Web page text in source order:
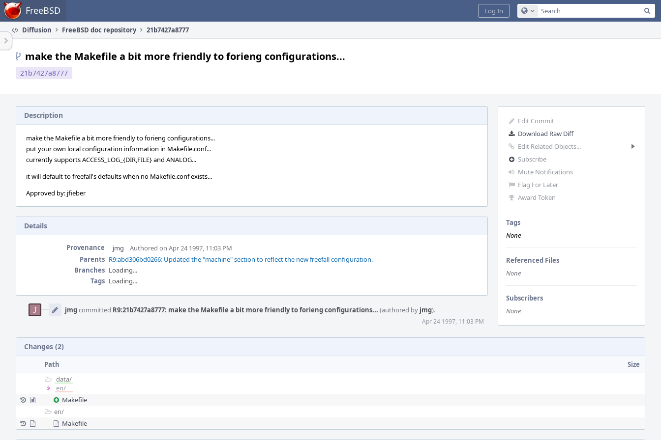
Home FreeBSD Configure Global Search
Log In
Diffusion FreeBSD doc repository 21b7427a8777
make the Makefile a bit more friendly to forieng configurations...
21b7427a8777
Edit Commit
Download Raw Diff
Edit Related Objects...
Subscribe
Mute Notifications
Flag For Later
Award Token
Tags
None
Referenced Files
None
Subscribers
None
Description
make the Makefile a bit more friendly to forieng configurations...
put your own local configuration information in Makefile.conf...
currently supports ACCESS_LOG_{DIR,FILE} and ANALOG...
it will default to freefall's defaults when no Makefile.conf exists...
Approved by: jfieber
Details
Provenance jmg
Authored on Apr 24 1997, 11:03 PM
Parents R9:abd306bd0266: Updated the "machine" section to reflect the new freefall configuration.
Branches Loading...
Tags Loading...
Timeline
jmgcommitted R9:21b7427a8777: make the Makefile a bit more friendly to forieng configurations... (authored by jmg).
Apr 24 1997, 11:03 PM
Changes (2)
Path
Size
data/
en/
Makefile
en/
Makefile